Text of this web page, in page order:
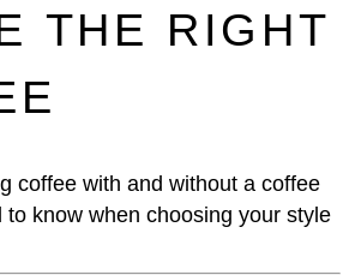
THE RIGHT
coffee with and without a coffee
know when choosing your style